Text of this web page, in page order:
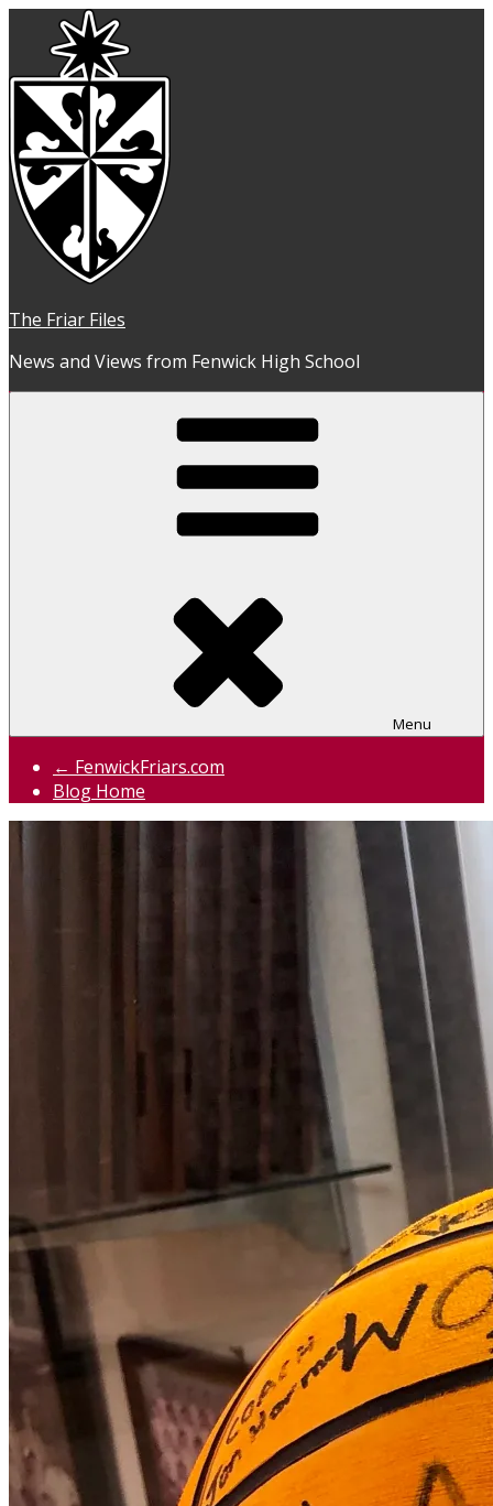
content
The Friar Files
News and Views from Fenwick High School
Menu
← FenwickFriars.com
Blog Home